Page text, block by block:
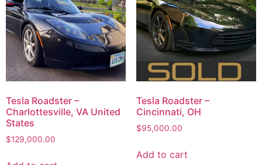
Tesla Roadster –
Charlottesville, VA United
States
$129,000.00
Tesla Roadster –
Cincinnati, OH
$95,000.00
Add to cart